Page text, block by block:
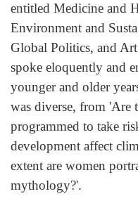
entitled Medicine and
Environment and
Global Politics, and
spoke eloquently and
younger and older
was diverse, from 'Are
programmed to take
development affect
extent are women
mythology?'.